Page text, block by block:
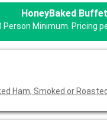
HoneyBaked
Person Minimum. Pricing
Ham, Smoked or